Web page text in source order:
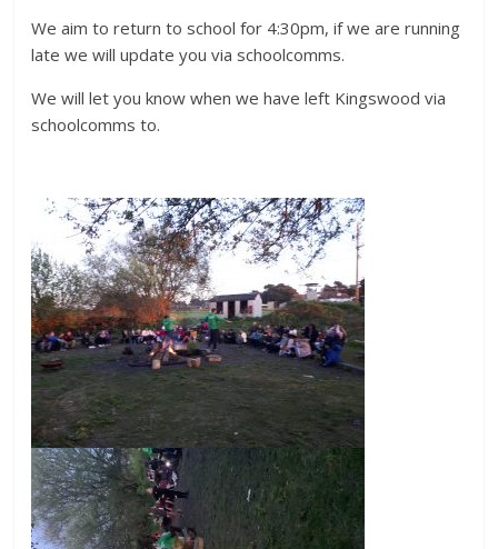
We aim to return to school for 4:30pm, if we are running
late we will update you via schoolcomms.
We will let you know when we have left Kingswood via
schoolcomms to.